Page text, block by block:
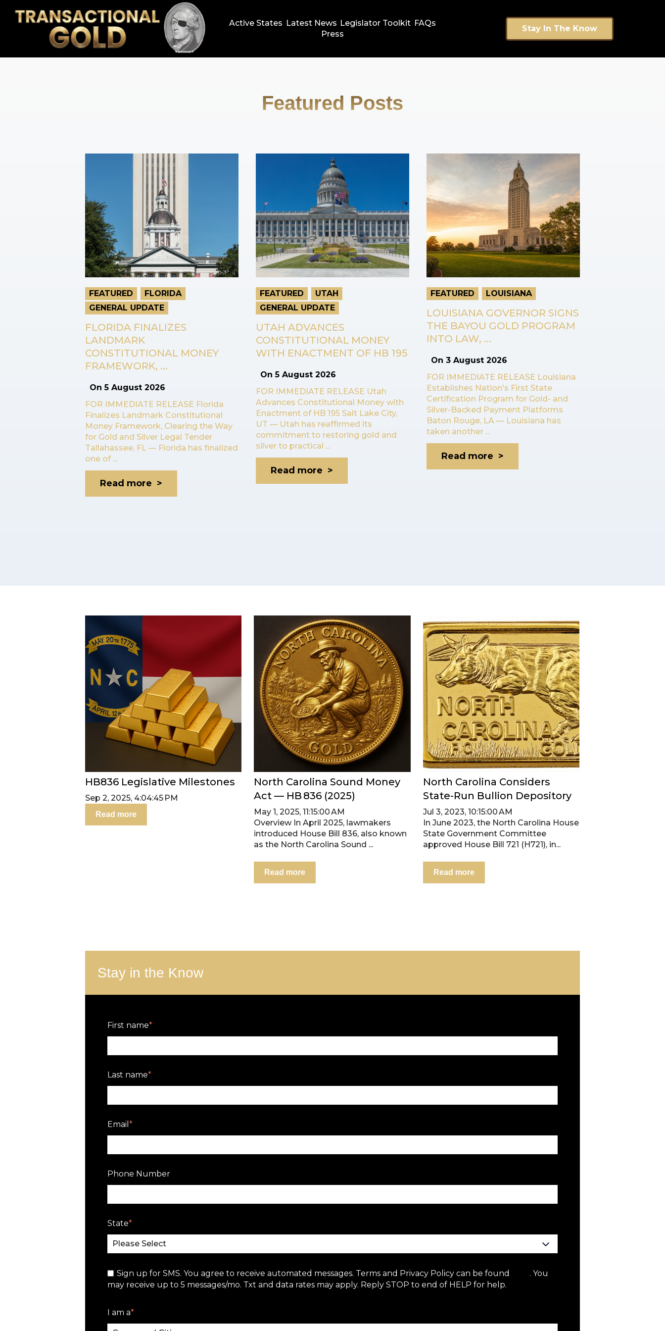
Active States Latest News Legislator Toolkit FAQs
Press
Stay In The Know
Featured Posts
FEATURED
FLORIDA
GENERAL UPDATE
FLORIDA FINALIZES
LANDMARK
CONSTITUTIONAL MONEY
FRAMEWORK, ...
On5 August 2026
FOR IMMEDIATE RELEASE Florida
Finalizes Landmark Constitutional
Money Framework, Clearing the Way
for Gold and Silver Legal Tender
Tallahassee, FL — Florida has finalized
one of ...
Read more >
FEATURED
UTAH
GENERAL UPDATE
UTAH ADVANCES
CONSTITUTIONAL MONEY
WITH ENACTMENT OF HB 195
On5 August 2026
FOR IMMEDIATE RELEASE Utah
Advances Constitutional Money with
Enactment of HB 195 Salt Lake City,
UT — Utah has reaffirmed its
commitment to restoring gold and
silver to practical ...
Read more >
FEATURED LOUISIANA
LOUISIANA GOVERNOR SIGNS
THE BAYOU GOLD PROGRAM
INTO LAW, ...
On 3 August 2026
FOR IMMEDIATE RELEASE Louisiana
Establishes Nation's First State
Certification Program for Gold- and
Silver-Backed Payment Platforms
Baton Rouge, LA — Louisiana has
taken another ...
Read more >
HB836 Legislative Milestones
Sep 2, 2025, 4:04:45 PM
Read more
North Carolina Sound Money
Act — HB 836 (2025)
May 1, 2025, 11:15:00 AM
Overview In April 2025, lawmakers
introduced House Bill 836, also known
as the North Carolina Sound ...
Read more
North Carolina Considers
State-Run Bullion Depository
Jul 3, 2023, 10:15:00 AM
In June 2023, the North Carolina House
State Government Committee
approved House Bill 721 (H721), in...
Read more
Stay in the Know
First name*
Last name*
Email *
Phone Number
State*
Sign up for SMS. You agree to receive automated messages. Terms and Privacy Policy can be found
. You
may receive up to 5 messages/mo. Txt and data rates may apply. Reply STOP to end of HELP for help.
I am a*